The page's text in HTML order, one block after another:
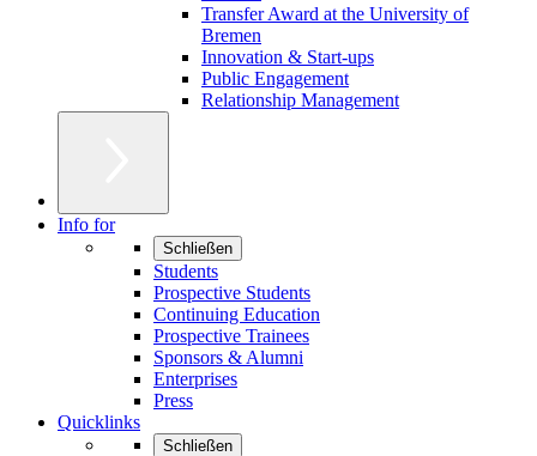
Transfer Award at the University of
Bremen
Innovation & Start-ups
Public Engagement
Relationship Management
Info for
Schließen
Students
Prospective Students
Continuing Education
Prospective Trainees
Sponsors & Alumni
Enterprises
Press
Quicklinks
Schließen